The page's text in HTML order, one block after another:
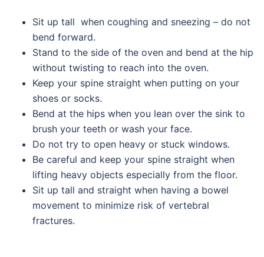
Sit up tall when coughing and sneezing – do not
bend forward.
Stand to the side of the oven and bend at the hip
without twisting to reach into the oven.
Keep your spine straight when putting on your
shoes or socks.
Bend at the hips when you lean over the sink to
brush your teeth or wash your face.
Do not try to open heavy or stuck windows.
Be careful and keep your spine straight when
lifting heavy objects especially from the floor.
Sit up tall and straight when having a bowel
movement to minimize risk of vertebral
fractures.